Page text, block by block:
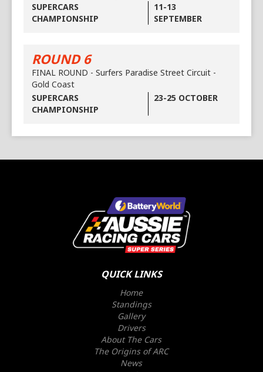
SUPERCARS
CHAMPIONSHIP
11-13
SEPTEMBER
ROUND 6
FINAL ROUND - Surfers Paradise Street Circuit -
Gold Coast
SUPERCARS
CHAMPIONSHIP
23-25 OCTOBER
QUICK LINKS
Home
Standings
Gallery
Drivers
About The Cars
The Origins of ARC
News